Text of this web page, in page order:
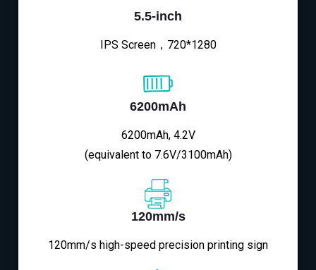
5.5-inch
IPS Screen，720*1280
6200mAh
6200mAh, 4.2V
(equivalent to 7.6V/3100mAh)
120mm/s
120mm/s high-speed precision printing sign